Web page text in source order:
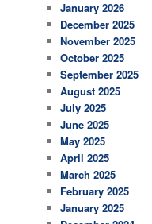
January 2026
December 2025
November 2025
October 2025
September 2025
August 2025
July 2025
June 2025
May 2025
April 2025
March 2025
February 2025
January 2025